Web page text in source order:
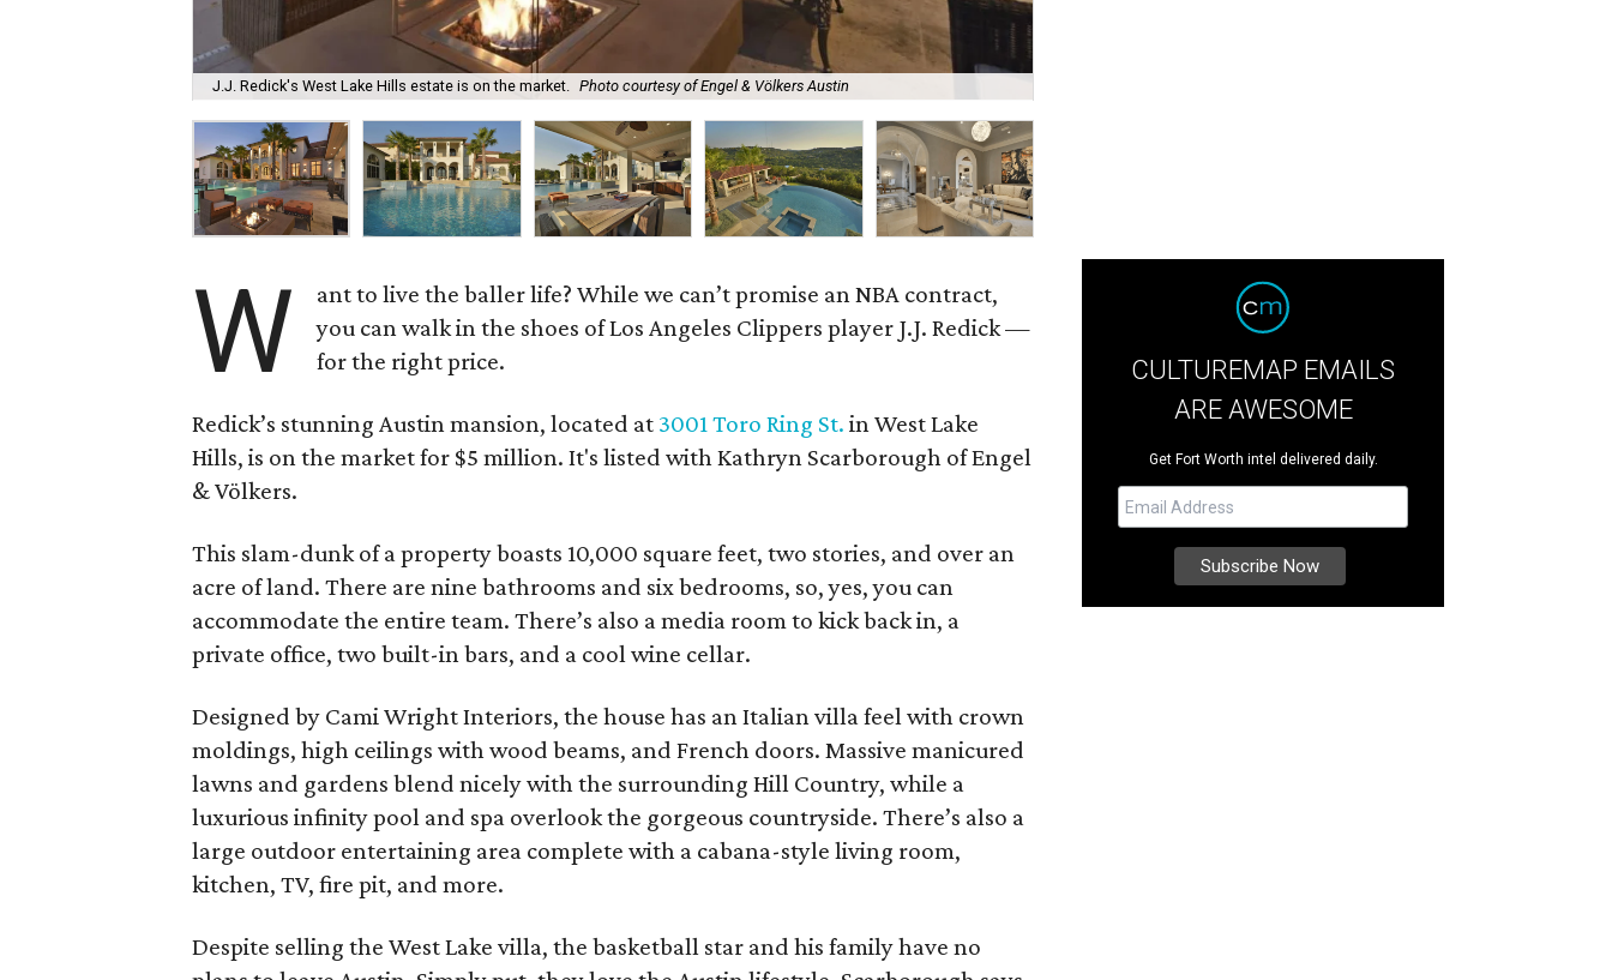
J.J. Redick's West Lake Hills estate is on the market. Photo courtesy of Engel & Völkers Austin
W
ant to live the baller life? While we can’t promise an NBA contract,
you can walk in the shoes of Los Angeles Clippers player J.J. Redick —
for the right price.
Redick’s stunning Austin mansion, located at 3001 Toro Ring St. in West Lake
Hills, is on the market for $5 million. It's listed with Kathryn Scarborough of Engel
& Völkers.
This slam-dunk of a property boasts 10,000 square feet, two stories, and over an
acre of land. There are nine bathrooms and six bedrooms, so, yes, you can
accommodate the entire team. There’s also a media room to kick back in, a
private office, two built-in bars, and a cool wine cellar.
Designed by Cami Wright Interiors, the house has an Italian villa feel with crown
moldings, high ceilings with wood beams, and French doors. Massive manicured
lawns and gardens blend nicely with the surrounding Hill Country, while a
luxurious infinity pool and spa overlook the gorgeous countryside. There’s also a
large outdoor entertaining area complete with a cabana-style living room,
kitchen, TV, fire pit, and more.
Despite selling the West Lake villa, the basketball star and his family have no
CULTUREMAP EMAILS
ARE AWESOME
Get Fort Worth intel delivered daily.